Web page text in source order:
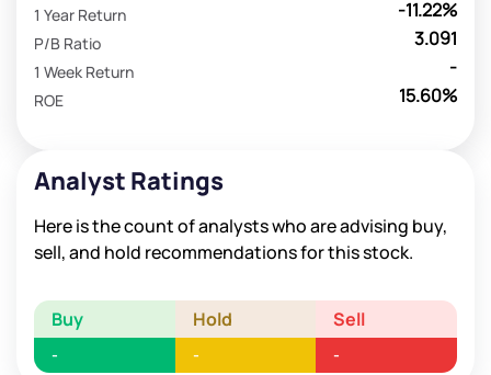
-11.22%
1 Year Return
3.091
P/B Ratio
-
1 Week Return
15.60%
ROE
Analyst Ratings
Here is the count of analysts who are advising buy,
sell, and hold recommendations for this stock.
Buy Hold Sell
- - -